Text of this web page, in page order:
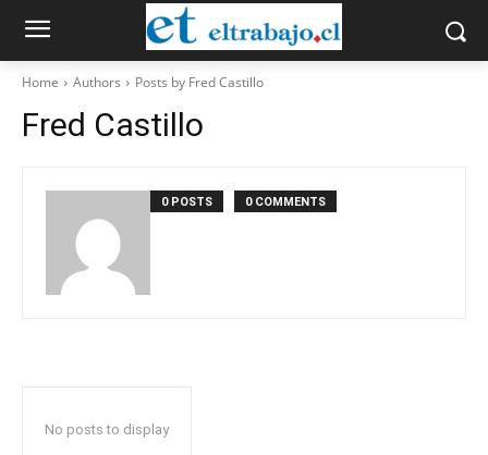
Home Authors Posts by Fred Castillo
Fred Castillo
0 POSTS 0 COMMENTS
No posts to display